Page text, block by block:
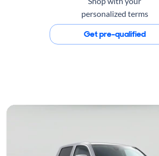
personalized terms
Get pre-qualified